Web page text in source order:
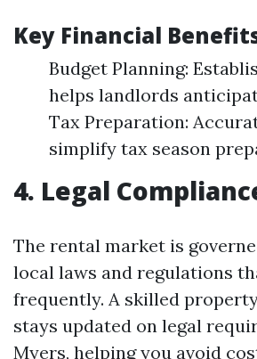
Key Financial
Budget Planning:
helps landlords
Tax Preparation:
simplify tax season
4. Legal
The rental market is
local laws and regulations
frequently. A skilled
stays updated on legal
Myers, helping you avoid